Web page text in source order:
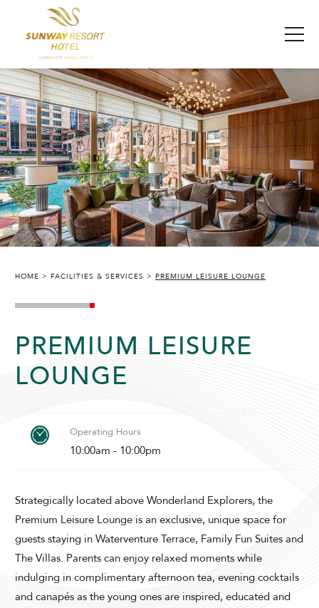
SELECT PROMO CODE TYPE
CHECK AVAILABILITY
HOME FACILITIES & SERVICES PREMIUM LEISURE LOUNGE
PREMIUM LEISURE
LOUNGE
Operating Hours
10:00am - 10:00pm
Strategically located above Wonderland Explorers, the
Premium Leisure Lounge is an exclusive, unique space for
guests staying in Waterventure Terrace, Family Fun Suites and
The Villas. Parents can enjoy relaxed moments while
indulging in complimentary afternoon tea, evening cocktails
and canapés as the young ones are inspired, educated and